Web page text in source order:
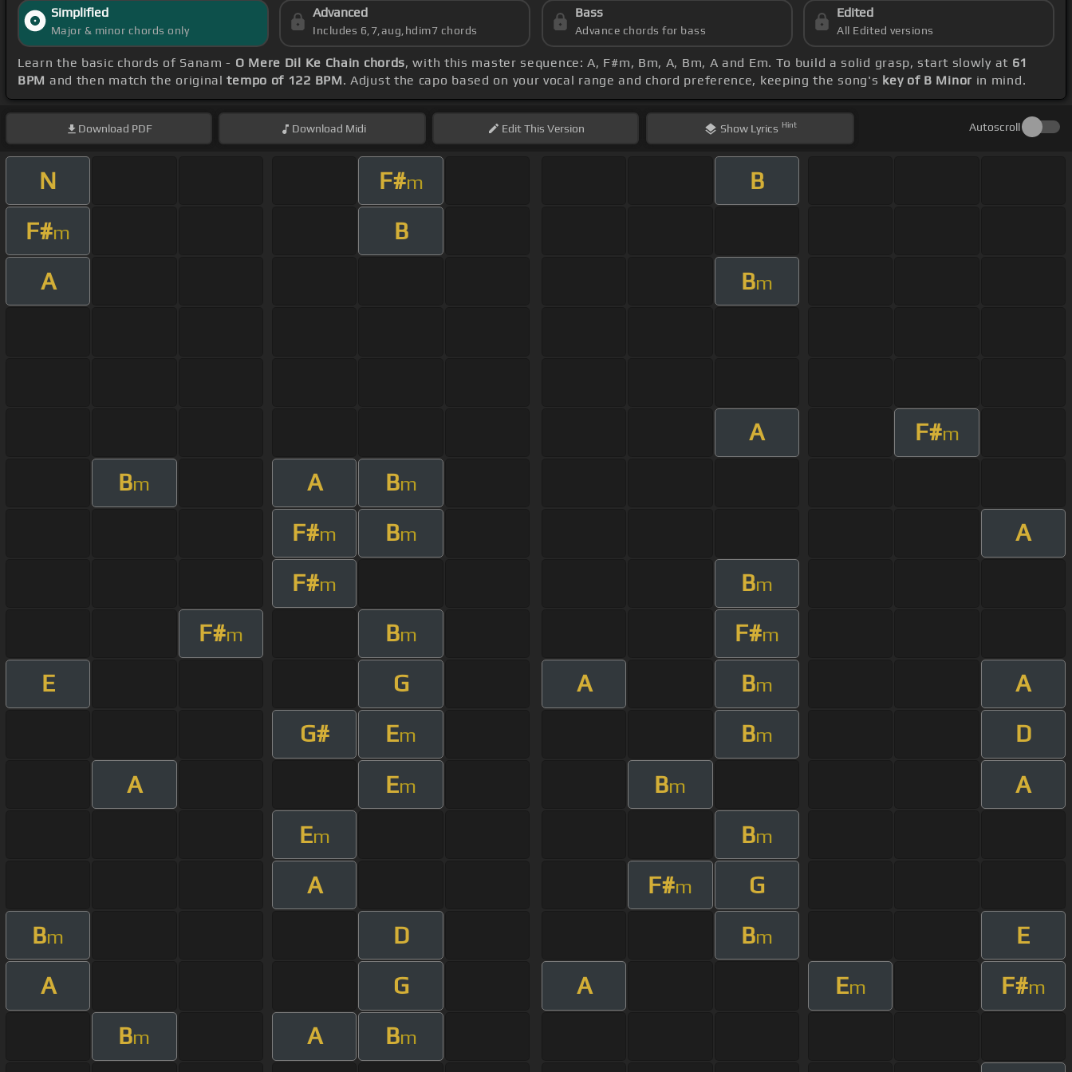
Simplified
Major & minor chords only
Advanced
Includes 6,7,aug,hdim7 chords
Bass
Advance chords for bass
Edited
All Edited versions
Learn the basic chords of Sanam - O Mere Dil Ke Chain chords, with this master sequence: A, F#m, Bm, A, Bm, A and Em. To build a solid grasp, start slowly at 61
BPM and then match the originaltempo of 122 BPM. Adjust the capo based on your vocal range and chord preference, keeping the song's key of B Minor in mind.
Download PDF Download Midi EditThis Version Show Lyrics Hint Autoscroll
N F#m
B
F#m
B
A
Bm
A F#m
Bm A Bm
F#m Bm
A
F#m Bm
F#m Bm F#m
E G A Bm
A
G#
Em Bm
D
A
Em Bm
A
Em Bm
A F#m
G
Bm D Bm
E
A
G A Em F#m
Bm A Bm